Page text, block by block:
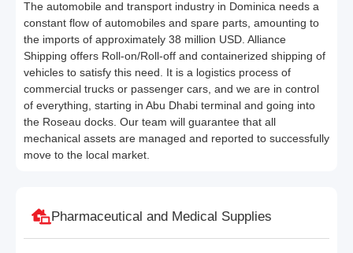
The automobile and transport industry in Dominica needs a
constant flow of automobiles and spare parts, amounting to
the imports of approximately 38 million USD. Alliance
Shipping offers Roll-on/Roll-off and containerized shipping of
vehicles to satisfy this need. It is a logistics process of
commercial trucks or passenger cars, and we are in control
of everything, starting in Abu Dhabi terminal and going into
the Roseau docks. Our team will guarantee that all
mechanical assets are managed and reported to successfully
move to the local market.
Pharmaceutical and Medical Supplies